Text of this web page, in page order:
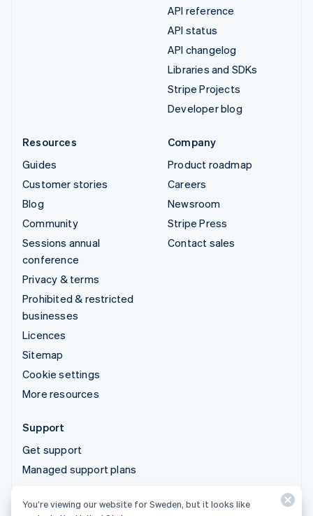
API reference
API status
API changelog
Libraries and SDKs
Stripe Projects
Developer blog
Resources
Guides
Customer stories
Blog
Community
Sessions annual
conference
Privacy & terms
Prohibited & restricted
businesses
Licences
Sitemap
Cookie settings
More resources
Company
Product roadmap
Careers
Newsroom
Stripe Press
Contact sales
Support
Get support
Managed support plans
© 2026 Stripe, LLC
You’re viewing our website for Sweden, but it looks like